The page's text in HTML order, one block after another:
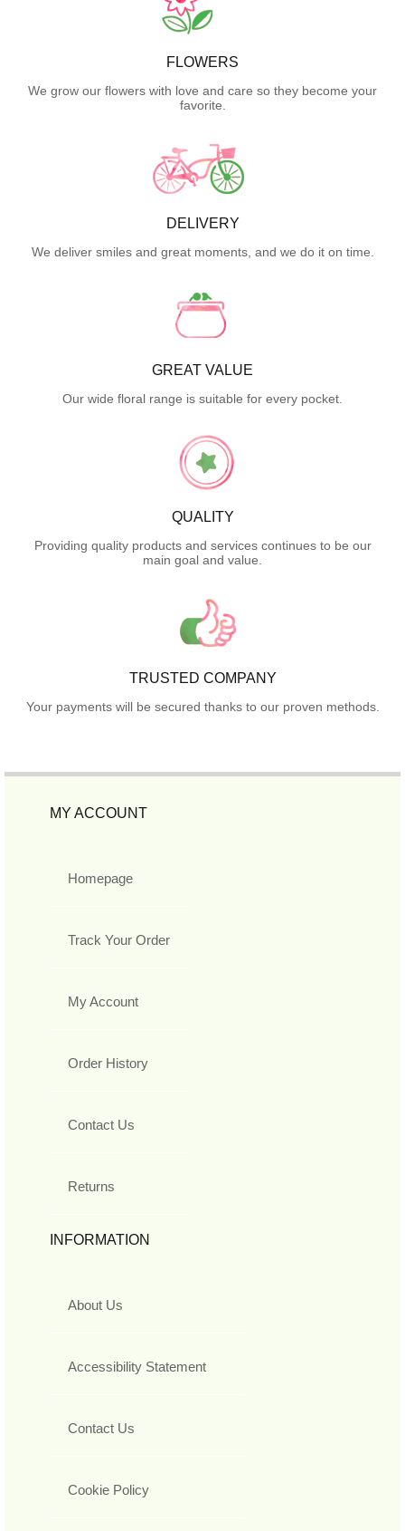
FLOWERS
We grow our flowers with love and care so they become your
favorite.
DELIVERY
We deliver smiles and great moments, and we do it on time.
GREAT VALUE
Our wide floral range is suitable for every pocket.
QUALITY
Providing quality products and services continues to be our
main goal and value.
TRUSTED COMPANY
Your payments will be secured thanks to our proven methods.
MY ACCOUNT
Homepage
Track Your Order
My Account
Order History
Contact Us
Returns
INFORMATION
About Us
Accessibility Statement
Contact Us
Cookie Policy